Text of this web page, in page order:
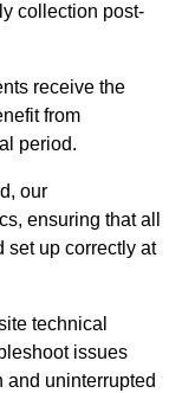
collection post-
receive the
from
period.
our
ensuring that all
set up correctly at
technical
issues
and uninterrupted